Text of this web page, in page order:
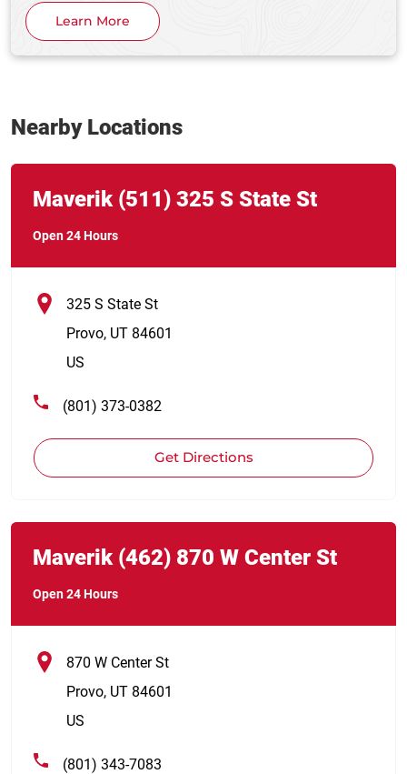
Learn More
Nearby Locations
Maverik (511) 325 S State St
Open 24 Hours
325 S State St
Provo, UT 84601
US
(801) 373-0382
Get Directions
Link Opens in New Tab
Maverik (462) 870 W Center St
Open 24 Hours
870 W Center St
Provo, UT 84601
US
(801) 343-7083
Link Opens in New Tab